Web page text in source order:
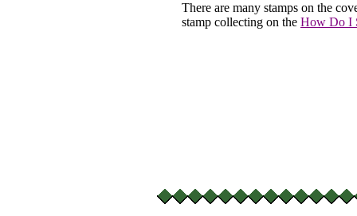
There are many stamps on the
stamp collecting on the How Do I